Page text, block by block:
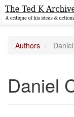
Authors
Daniel